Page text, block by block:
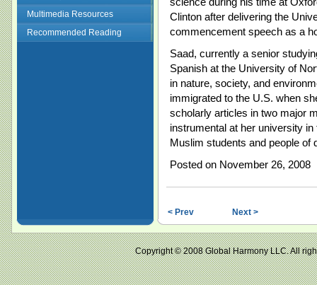
Multimedia Resources
Recommended Reading
Clinton after delivering the
commencement speech as a
Saad, currently a senior
Spanish at the University of
in nature, society, and
immigrated to the U.S. when
scholarly articles in two major
instrumental at her university
Muslim students and people of
Posted on November 26, 2008
< Prev Next >
Copyright © 2008 Global Harmony LLC.